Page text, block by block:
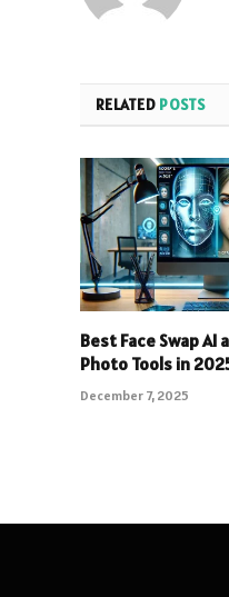
RELATED POSTS
Best Face Swap AI
Photo Tools in
December 7, 2025